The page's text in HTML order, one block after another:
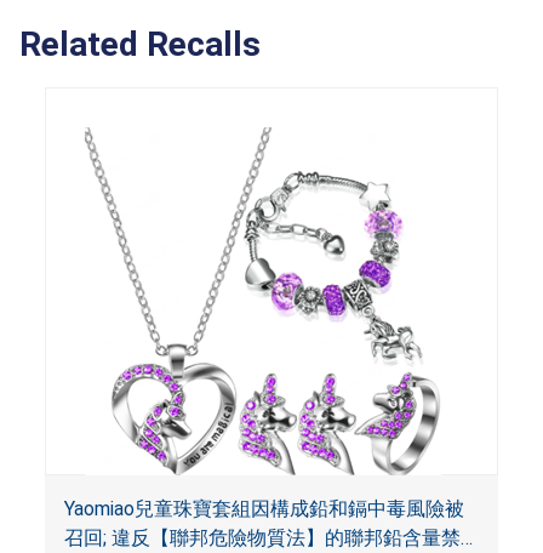
Related Recalls
Yaomiao兒童珠寶套組因構成鉛和鎘中毒風險被
召回; 違反【聯邦危險物質法】的聯邦鉛含量禁